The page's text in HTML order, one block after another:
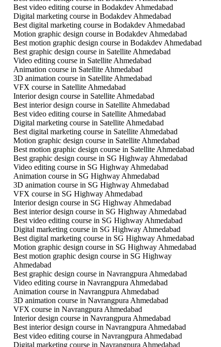
Best video editing course in Bodakdev Ahmedabad
Digital marketing course in Bodakdev Ahmedabad
Best digital marketing course in Bodakdev Ahmedabad
Motion graphic design course in Bodakdev Ahmedabad
Best motion graphic design course in Bodakdev Ahmedabad
Best graphic design course in Satellite Ahmedabad
Video editing course in Satellite Ahmedabad
Animation course in Satellite Ahmedabad
3D animation course in Satellite Ahmedabad
VFX course in Satellite Ahmedabad
Interior design course in Satellite Ahmedabad
Best interior design course in Satellite Ahmedabad
Best video editing course in Satellite Ahmedabad
Digital marketing course in Satellite Ahmedabad
Best digital marketing course in Satellite Ahmedabad
Motion graphic design course in Satellite Ahmedabad
Best motion graphic design course in Satellite Ahmedabad
Best graphic design course in SG Highway Ahmedabad
Video editing course in SG Highway Ahmedabad
Animation course in SG Highway Ahmedabad
3D animation course in SG Highway Ahmedabad
VFX course in SG Highway Ahmedabad
Interior design course in SG Highway Ahmedabad
Best interior design course in SG Highway Ahmedabad
Best video editing course in SG Highway Ahmedabad
Digital marketing course in SG Highway Ahmedabad
Best digital marketing course in SG Highway Ahmedabad
Motion graphic design course in SG Highway Ahmedabad
Best motion graphic design course in SG Highway
Ahmedabad
Best graphic design course in Navrangpura Ahmedabad
Video editing course in Navrangpura Ahmedabad
Animation course in Navrangpura Ahmedabad
3D animation course in Navrangpura Ahmedabad
VFX course in Navrangpura Ahmedabad
Interior design course in Navrangpura Ahmedabad
Best interior design course in Navrangpura Ahmedabad
Best video editing course in Navrangpura Ahmedabad
Digital marketing course in Navrangpura Ahmedabad